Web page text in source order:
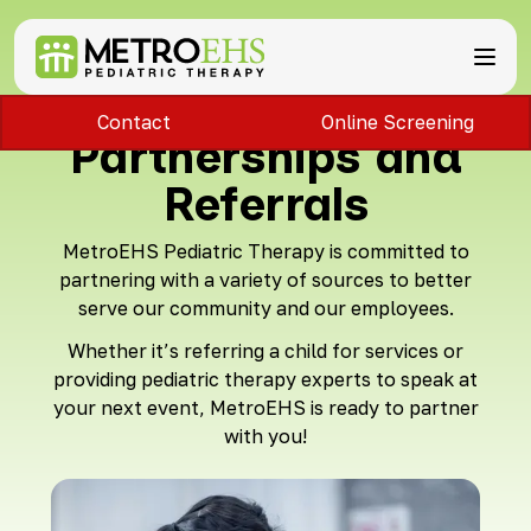
Call Now
PARENTS
PAY BILL
ABA Therapy
Speech Therapy
Feeding Therapy
Physical Therapy
Lactation Services
Teletherapy
Special Education Staffing
Locations
Bloomfield Hills, MI
Carlisle, PA
Chambersburg, PA
Davison, MI
Dearborn, MI
Dearborn Heights, MI
Detroit, MI
East Lansing, MI
Portage, MI
About
Referrals
Partnerships
Payment Information
Blog
FAQs
Safety
Professional Development
Contact Online Screening
Partnerships and
Referrals
MetroEHS Pediatric Therapy is committed to
partnering with a variety of sources to better
serve our community and our employees.
Whether it’s referring a child for services or
providing pediatric therapy experts to speak at
your next event, MetroEHS is ready to partner
with you!